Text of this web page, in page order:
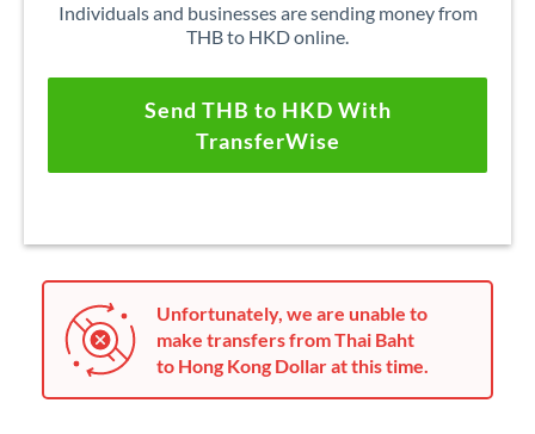
Individuals and businesses are sending money from
THB to HKD online.
Send THB to HKD With
TransferWise
Unfortunately, we are unable to
make transfers from Thai Baht
to Hong Kong Dollar at this time.